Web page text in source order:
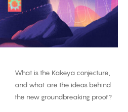
What is the Kakeya conjecture,
and what are the ideas behind
the new groundbreaking proof?